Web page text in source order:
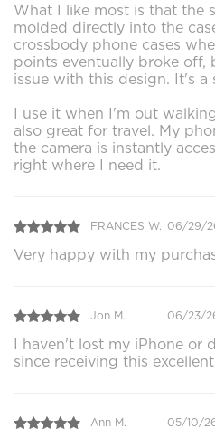
What I like most is that the
molded directly into the
crossbody phone cases
points eventually broke off,
issue with this design. It's a
I use it when I'm out
also great for travel. My
the camera is instantly
right where I need it.
FRANCES W. 06/29/
Very happy with my
Jon M. 06/23/
I haven't lost my iPhone or
since receiving this
Ann M. 05/10/